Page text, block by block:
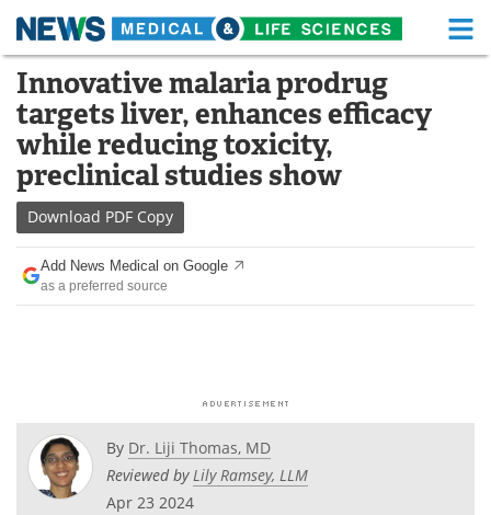
Skip
content
Medical Home Life Sciences Home
About Functional Food
News Health A-Z
Drugs
Interviews
Health & Personal Care
Innovative malaria prodrug
targets liver, enhances efficacy
while reducing toxicity,
preclinical studies show
Download PDF Copy
Add News Medical on Google
as a preferred source
By Dr. Liji Thomas, MD
Reviewed byLily Ramsey, LLM
Apr 23 2024